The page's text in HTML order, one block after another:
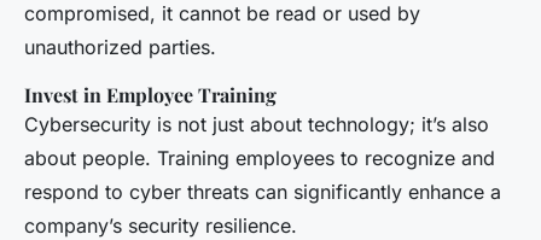
compromised, it cannot be read or used by
unauthorized parties.
Invest in Employee Training
Cybersecurity is not just about technology; it’s also
about people. Training employees to recognize and
respond to cyber threats can significantly enhance a
company’s security resilience.